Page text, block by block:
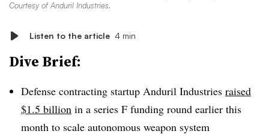
Courtesy of Anduril Industries.
Listen to the article 4 min
Dive Brief:
Defense contracting startup Anduril Industries raised
$1.5 billion in a series F funding round earlier this
month to scale autonomous weapon system